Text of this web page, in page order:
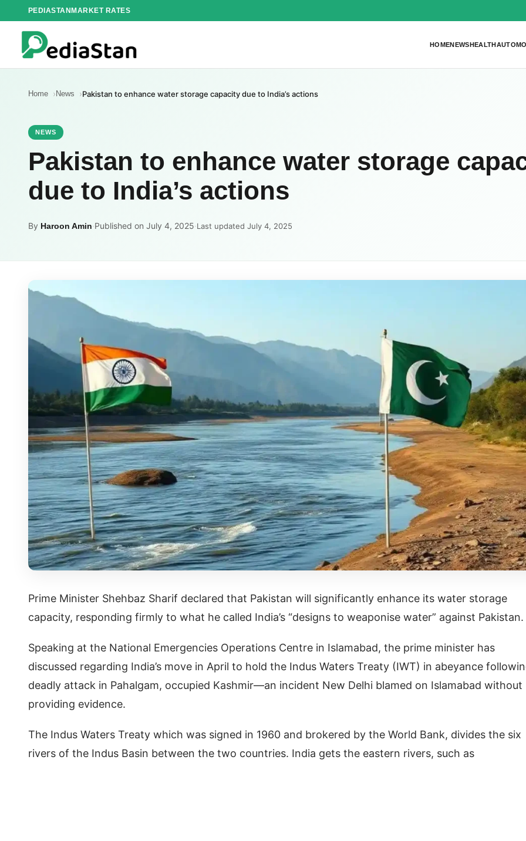
to
content
PEDIASTANMARKET RATES
HOMENEWSHEALTH
Home News Pakistan to enhance water storage capacity due to India’s actions
NEWS
Pakistan to enhance water storage
due to India’s actions
By Haroon Amin·Published on July 4, 2025·Last updated July 4, 2025
Prime Minister Shehbaz Sharif declared that Pakistan will significantly enhance its water storage
capacity, responding firmly to what he called India’s “designs to weaponise water” against Pakistan.
Speaking at the National Emergencies Operations Centre in Islamabad, the prime minister has
discussed regarding India’s move in April to hold the Indus Waters Treaty (IWT) in abeyance
deadly attack in Pahalgam, occupied Kashmir—an incident New Delhi blamed on Islamabad without
providing evidence.
The Indus Waters Treaty which was signed in 1960 and brokered by the World Bank, divides the six
rivers of the Indus Basin between the two countries. India gets the eastern rivers, such as